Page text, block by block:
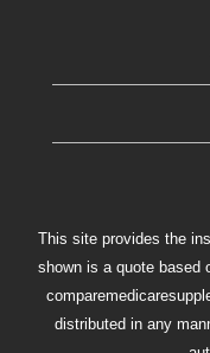
This site provides the
shown is a quote based
distributed in any